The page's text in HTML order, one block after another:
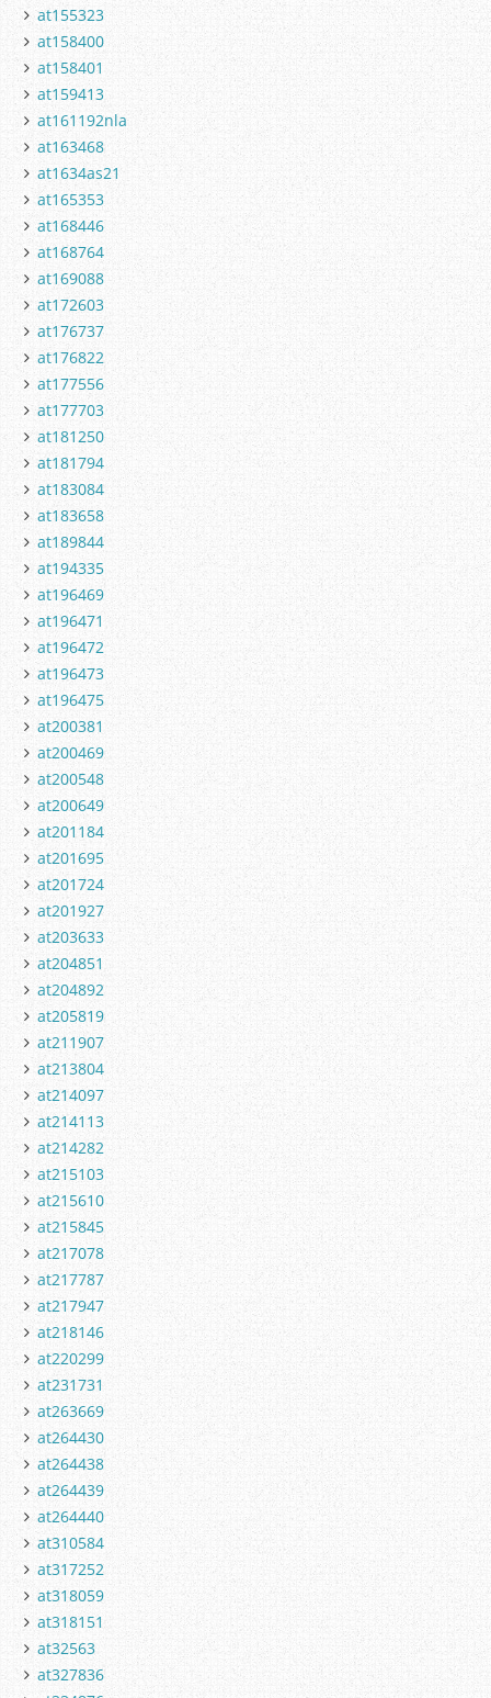
at155323
at158400
at158401
at159413
at161192nla
at163468
at1634as21
at165353
at168446
at168764
at169088
at172603
at176737
at176822
at177556
at177703
at181250
at181794
at183084
at183658
at189844
at194335
at196469
at196471
at196472
at196473
at196475
at200381
at200469
at200548
at200649
at201184
at201695
at201724
at201927
at203633
at204851
at204892
at205819
at211907
at213804
at214097
at214113
at214282
at215103
at215610
at215845
at217078
at217787
at217947
at218146
at220299
at231731
at263669
at264430
at264438
at264439
at264440
at310584
at317252
at318059
at318151
at32563
at327836